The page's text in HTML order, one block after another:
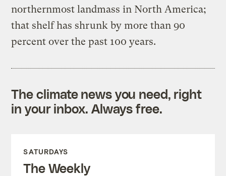
northernmost landmass in North America;
that shelf has shrunk by more than 90
percent over the past 100 years.
The climate news you need, right
in your inbox. Always free.
SATURDAYS
The Weekly